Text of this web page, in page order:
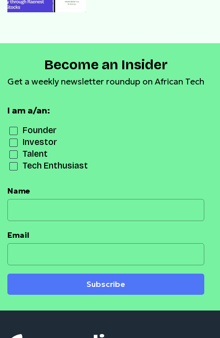
Become an Insider
Get a weekly newsletter roundup on African Tech
I am a/an:
Founder
Investor
Talent
Tech Enthusiast
Name
Email
Subscribe